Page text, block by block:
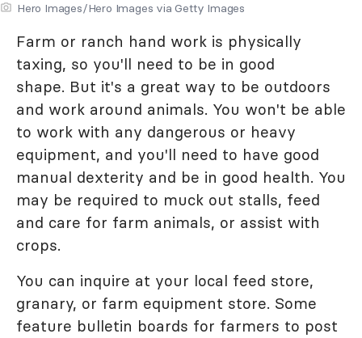
Hero Images/Hero Images via Getty Images
Farm or ranch hand work is physically
taxing, so you'll need to be in good
shape. But it's a great way to be outdoors
and work around animals. You won't be able
to work with any dangerous or heavy
equipment, and you'll need to have good
manual dexterity and be in good health. You
may be required to muck out stalls, feed
and care for farm animals, or assist with
crops.
You can inquire at your local feed store,
granary, or farm equipment store. Some
feature bulletin boards for farmers to post